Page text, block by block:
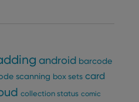
android barcode
scanning box sets card
collection status comic